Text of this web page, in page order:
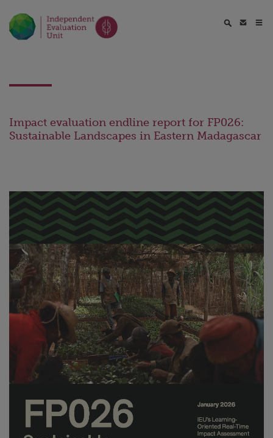
Impact evaluation endline report for FP026:
Sustainable Landscapes in Eastern Madagascar